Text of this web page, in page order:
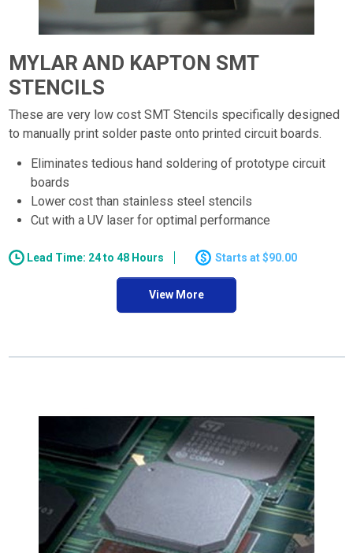
MYLAR AND KAPTON SMT
STENCILS
These are very low cost SMT Stencils specifically designed
to manually print solder paste onto printed circuit boards.
Eliminates tedious hand soldering of prototype circuit
boards
Lower cost than stainless steel stencils
Cut with a UV laser for optimal performance
Lead Time: 24 to 48 Hours $90.00
View More